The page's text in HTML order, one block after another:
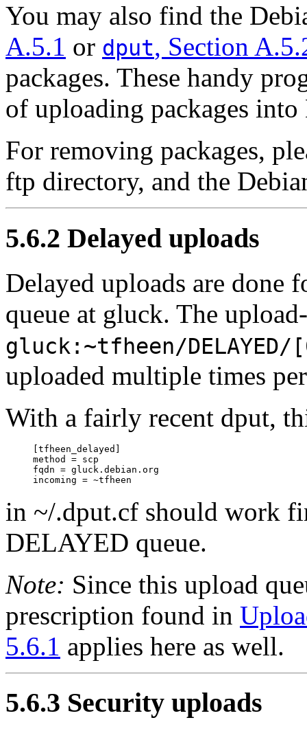
You may also find the
A.5.1 or dput, Section
packages. These handy
of uploading packages into
For removing packages,
ftp directory, and the
5.6.2 Delayed uploads
Delayed uploads are done
queue at gluck. The
gluck:~tfheen/DELAYED/
uploaded multiple times
With a fairly recent dput,
     [tfheen_delayed]
     method = scp
     fqdn = gluck.debian.org
in ~/.dput.cf should work
DELAYED queue.
Note: Since this upload
prescription found in
5.6.1 applies here as well.
5.6.3 Security uploads